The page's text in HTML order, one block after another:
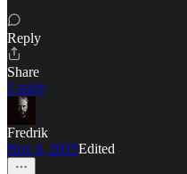
Reply
Share
1 reply
Fredrik
Nov 4, 2025Edited